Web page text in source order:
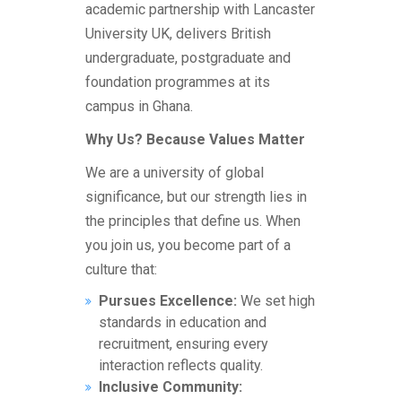
academic partnership with Lancaster
University UK, delivers British
undergraduate, postgraduate and
foundation programmes at its
campus in Ghana.
Why Us? Because Values Matter
We are a university of global
significance, but our strength lies in
the principles that define us. When
you join us, you become part of a
culture that:
Pursues Excellence: We set high
standards in education and
recruitment, ensuring every
interaction reflects quality.
Inclusive Community: